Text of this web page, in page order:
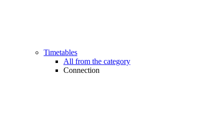
Timetables
All from the category
Connection